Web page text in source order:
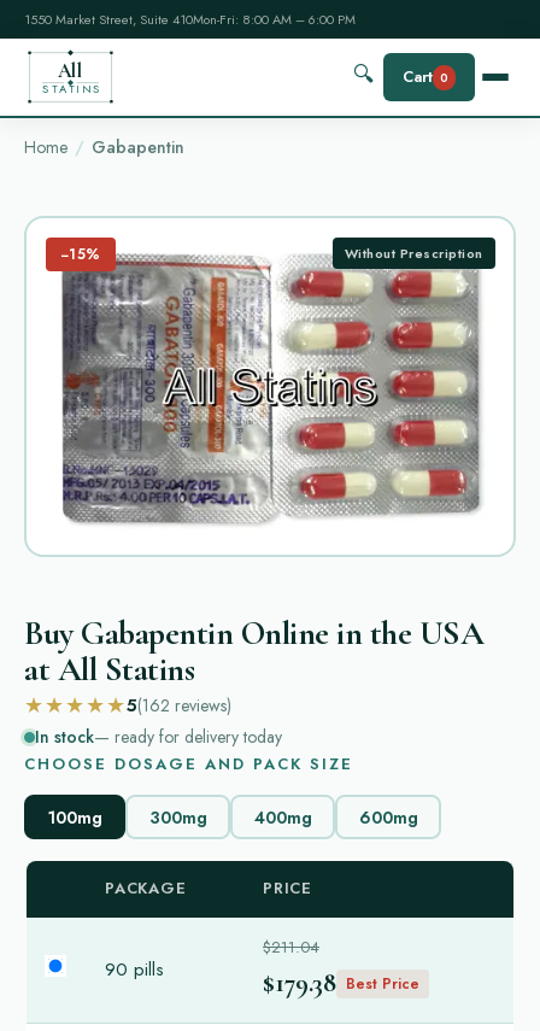
1550 Market Street, Suite 410Mon-Fri: 8:00 AM – 6:00 PM
All
STATINS
🔍 Cart 0
Home Gabapentin
−15% Without Prescription
Buy Gabapentin Online in the USA
at All Statins
★★★★★5(162 reviews)
In stock— ready for delivery today
CHOOSE DOSAGE AND PACK SIZE
100mg 300mg 400mg 600mg
PACKAGE PRICE
90 pills
$211.04
$179.38 Best Price